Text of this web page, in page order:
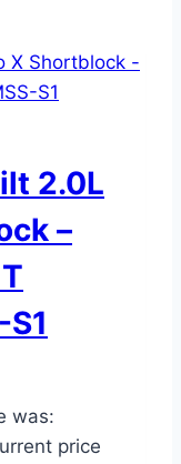
2.0L
–
was:
price